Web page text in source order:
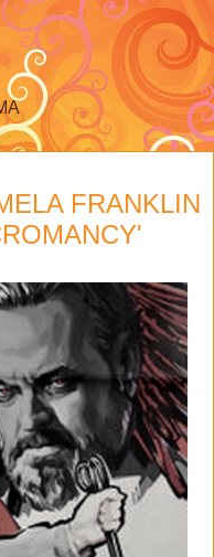
FRANKLIN